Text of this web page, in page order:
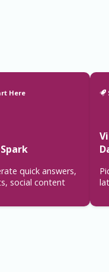
Here
quick answers,
social content